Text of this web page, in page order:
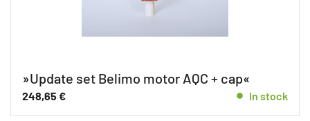
»Update set Belimo motor AQC + cap«
248,65 € In stock